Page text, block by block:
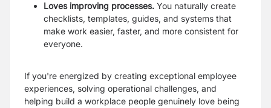
Loves improving processes. You naturally create
checklists, templates, guides, and systems that
make work easier, faster, and more consistent for
everyone.
If you're energized by creating exceptional employee
experiences, solving operational challenges, and
helping build a workplace people genuinely love being